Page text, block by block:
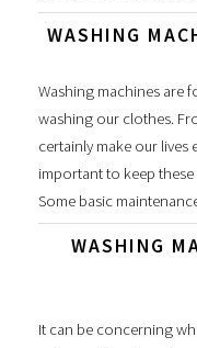
WASHING
Washing machines are
washing our clothes.
certainly make our lives
important to keep
Some basic
WASHING
It can be concerning